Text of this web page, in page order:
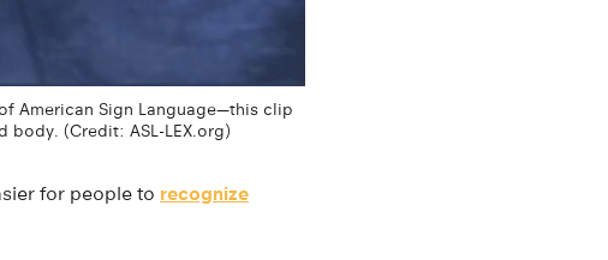
American Sign Language—this clip
(Credit: ASL-LEX.org)
for people to recognize